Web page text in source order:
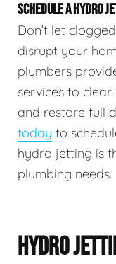
SCHEDULE A HYDRO
Don’t let
disrupt your
plumbers
services to
and restore full
today to
hydro jetting is
plumbing needs.
HYDRO